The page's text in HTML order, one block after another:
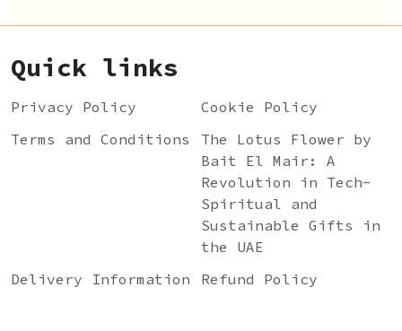
Quick links
Privacy Policy
Cookie Policy
Terms and Conditions
The Lotus Flower by
Bait El Mair: A
Revolution in Tech-
Spiritual and
Sustainable Gifts in
the UAE
Delivery Information
Refund Policy